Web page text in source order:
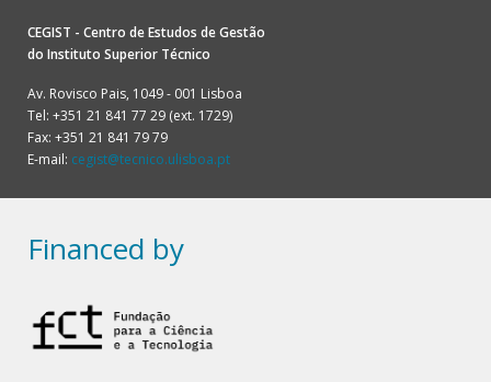
CEGIST - Centro de Estudos de Gestão
do Instituto Superior Técnico
Av. Rovisco Pais, 1049 - 001 Lisboa
Tel: +351 21 841 77 29 (ext. 1729)
Fax: +351 21 841 79 79
E-mail: cegist@tecnico.ulisboa.pt
Financed by